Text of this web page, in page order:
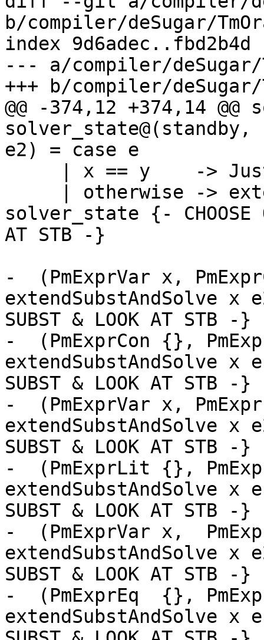
b/compiler/deSugar/
index 9d6adec..fbd2b4d
--- a/compiler/deSugar/
+++ b/compiler/deSugar/
@@ -374,12 +374,14 @@
solver_state@(standby,
e2) = case e
solver_state {- CHOOSE
AT STB -}
-  (PmExprVar x,
extendSubstAndSolve x
SUBST & LOOK AT STB -}
-  (PmExprCon {},
extendSubstAndSolve x
SUBST & LOOK AT STB -}
-  (PmExprVar x,
extendSubstAndSolve x
SUBST & LOOK AT STB -}
-  (PmExprLit {},
extendSubstAndSolve x
SUBST & LOOK AT STB -}
-  (PmExprVar x,
extendSubstAndSolve x
SUBST & LOOK AT STB -}
-  (PmExprEq  {},
extendSubstAndSolve x